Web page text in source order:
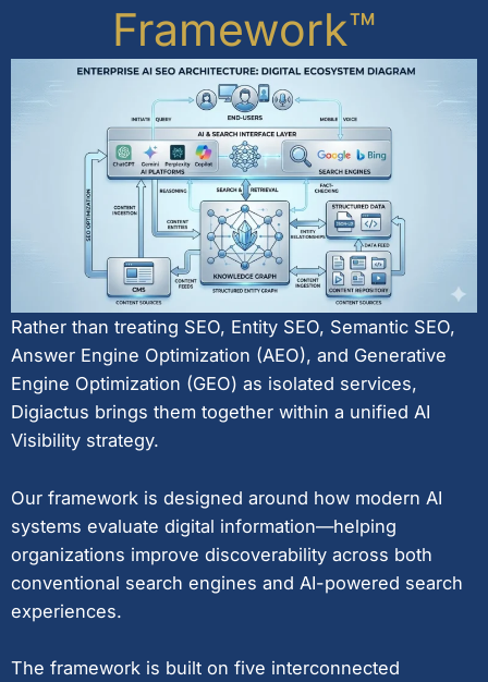
Framework™
Rather than treating SEO, Entity SEO, Semantic SEO,
Answer Engine Optimization (AEO), and Generative
Engine Optimization (GEO) as isolated services,
Digiactus brings them together within a unified AI
Visibility strategy.
Our framework is designed around how modern AI
systems evaluate digital information—helping
organizations improve discoverability across both
conventional search engines and AI-powered search
experiences.
The framework is built on five interconnected